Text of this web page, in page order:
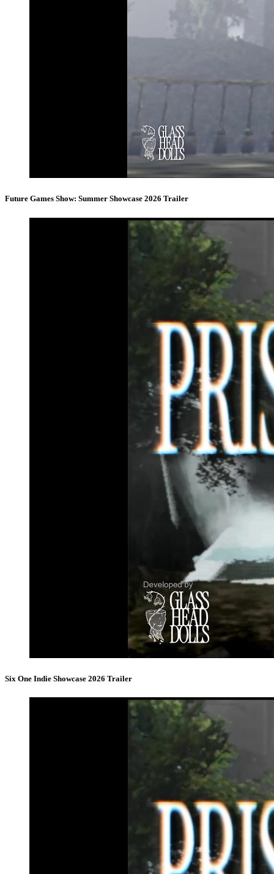
Future Games Show: Summer Showcase 2026 Trailer
Six One Indie Showcase 2026 Trailer